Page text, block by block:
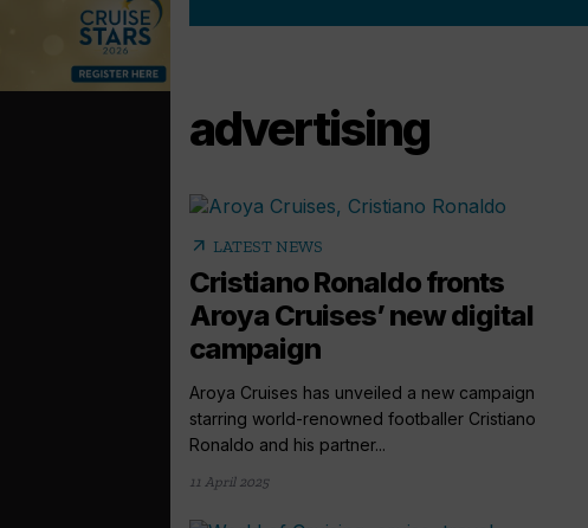
advertising
arrow_outward LATEST NEWS
Cristiano Ronaldo fronts
Aroya Cruises’ new digital
campaign
Aroya Cruises has unveiled a new campaign
starring world-renowned footballer Cristiano
Ronaldo and his partner...
11 April 2025